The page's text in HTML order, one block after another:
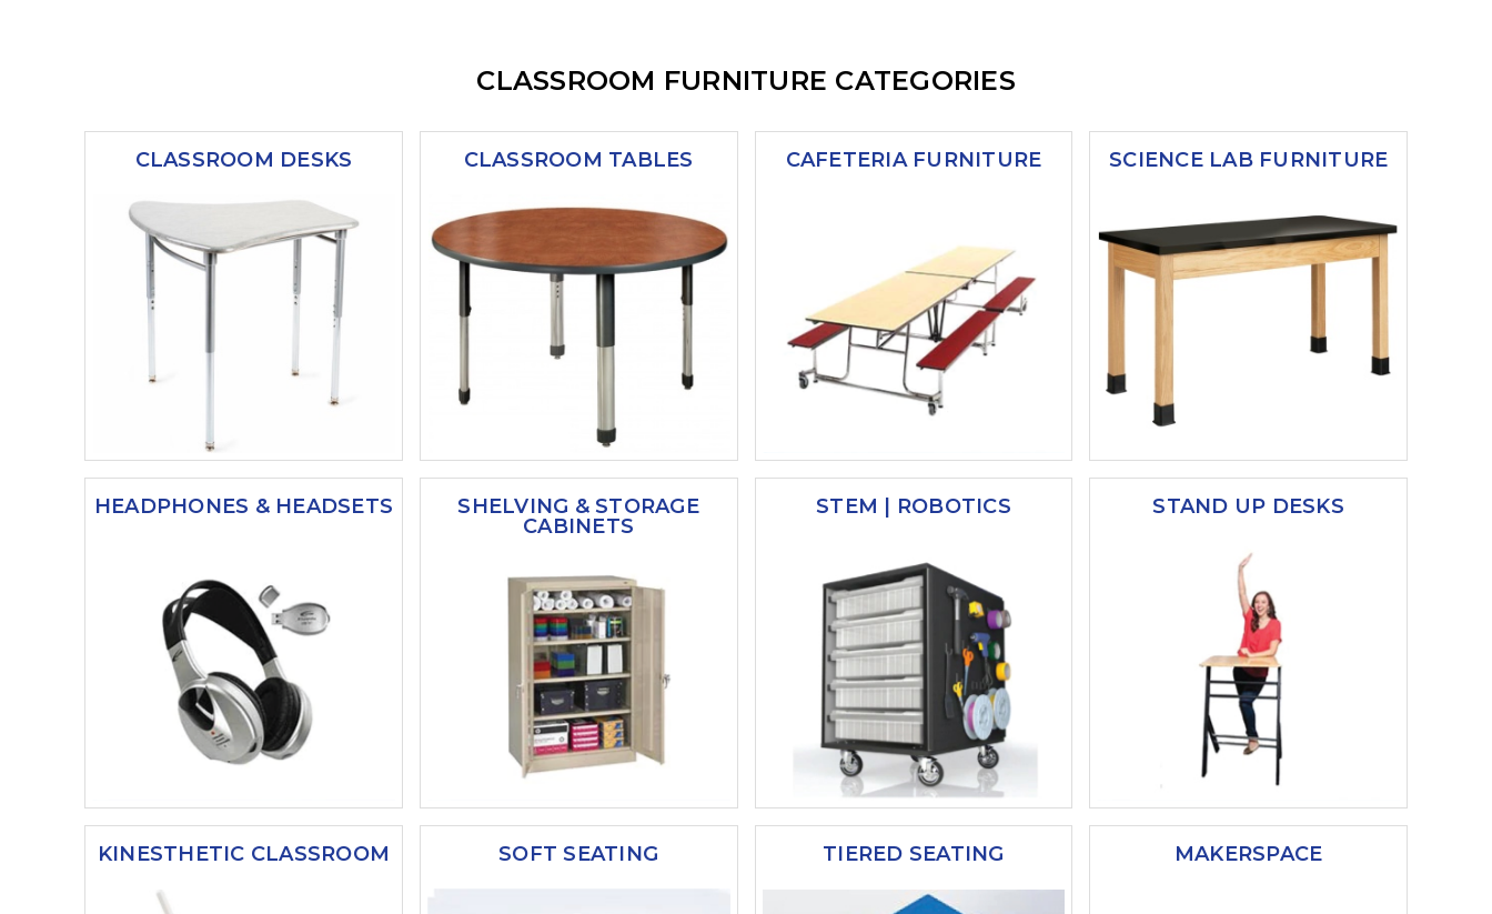
CLASSROOM FURNITURE CATEGORIES
CLASSROOM DESKS CLASSROOM TABLES CAFETERIA FURNITURE SCIENCE LAB FURNITURE
HEADPHONES & HEADSETS
SHELVING & STORAGE
CABINETS
STEM | ROBOTICS STAND UP DESKS
KINESTHETIC CLASSROOM SOFT SEATING TIERED SEATING MAKERSPACE